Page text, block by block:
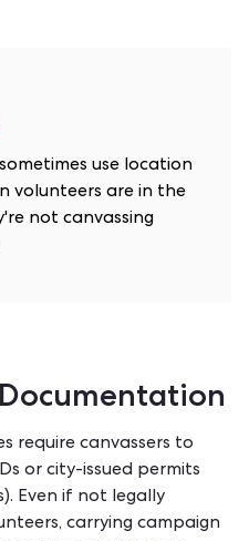
use location
volunteers are in the
not canvassing
require canvassers to
or city-issued permits
Even if not legally
carrying campaign